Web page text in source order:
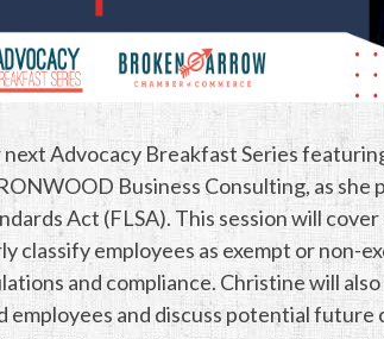
next Advocacy Breakfast Series
Business Consulting, as she
Act (FLSA). This session will
classify employees as exempt or non-
and compliance. Christine will
employees and discuss potential future